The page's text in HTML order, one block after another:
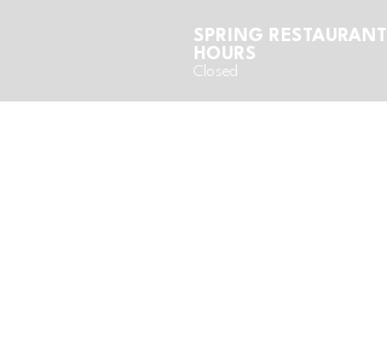
SPRING RESTAURANT
HOURS
Closed